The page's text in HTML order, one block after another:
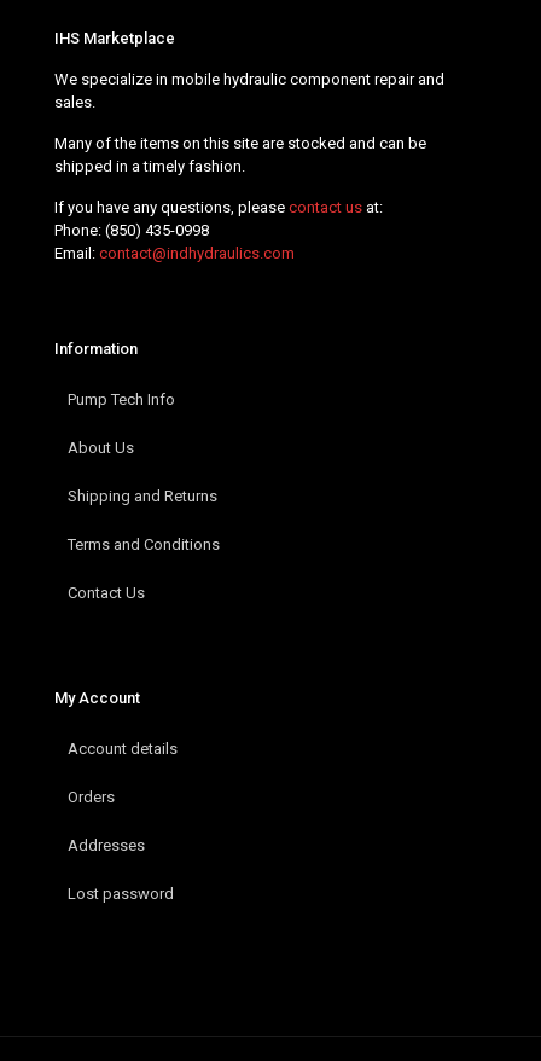
IHS Marketplace
We specialize in mobile hydraulic component repair and
sales.
Many of the items on this site are stocked and can be
shipped in a timely fashion.
If you have any questions, please contact us at:
Phone: (850) 435-0998
Email: contact@indhydraulics.com
Information
Pump Tech Info
About Us
Shipping and Returns
Terms and Conditions
Contact Us
My Account
Account details
Orders
Addresses
Lost password